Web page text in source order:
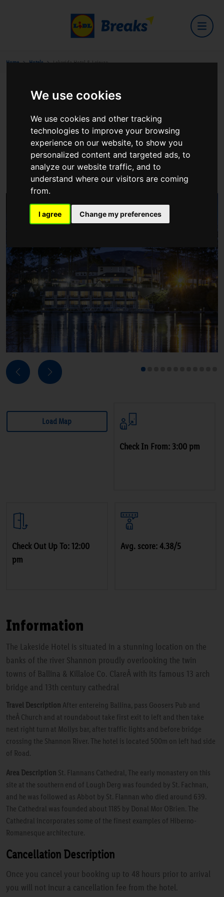
We use cookies
We use cookies and other tracking
technologies to improve your browsing
experience on our website, to show you
personalized content and targeted ads, to
analyze our website traffic, and to
understand where our visitors are coming
from.
I agree Change my preferences
Home Hotels Lakeside Hotel & Leisure
Lakeside Hotel & Leisure
Ballina/Killaloe
View on Google Maps
1
Previous
Load Map
Check In From: 3:00 pm
Check Out Up To: 12:00
pm
Avg. score: 4.38/5
Information
The Lakeside Hotel is situated in a stunning location on the
banks of the river Shannon proudly overlooking the twin
towns of Ballina & Killaloe Co. ClareÂ with its famous 13 arch
bridge and 13th century cathedral
Travel Description After entereing Ballina, pass Goosers Pub and
theÂ Church and at roundabout take first exit to left and then take
next right turn at Mollys bar, after traffic lights and before bridge
crossing the Shannon River. The hotel is located 500m on left had side
of Road.
Area Description St. Flannans Cathedral, The early monastery on this
site at the southern end of Lough Derg was founded by St. Fachnan,
and he was followed as Abbot by St. Flannan who died around 639.
The Cathedral was founded about 1185 by Donal Mor OBrien. The
Cathedral incorporates some of the finest examples of Hiberno-
Romanesque architecture.
Cancellation Description
Once you cancel your booking up to 48 hours prior to arrival
you will not incur a cancellation fee from the hotel.